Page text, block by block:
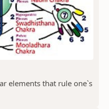
elements that rule one`s